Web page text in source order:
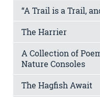
“A Trail is a Trail,
The Harrier
A Collection of
Nature Consoles
The Hagfish Await